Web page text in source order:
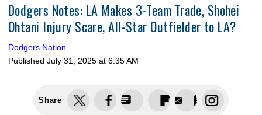
Dodgers Notes: LA Makes 3-Team Trade, Shohei
Ohtani Injury Scare, All-Star Outfielder to LA?
Dodgers Nation
Published July 31, 2025 at 6:35 AM
Share